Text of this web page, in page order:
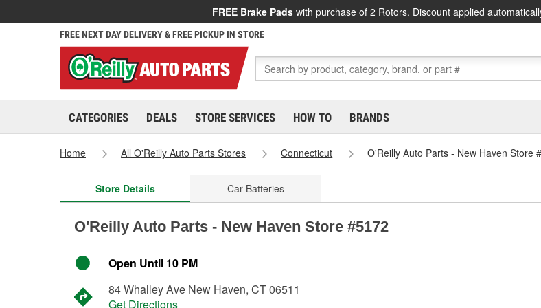
FREE Brake Pads with purchase of 2 Rotors. Discount applied
FREE NEXT DAY DELIVERY & FREE PICKUP IN STORE
CATEGORIES DEALS STORE SERVICES HOW TO BRANDS
Home All O'Reilly Auto Parts Stores Connecticut O'Reilly Auto Parts - New Haven Store
Store Details Car Batteries
O'Reilly Auto Parts - New Haven Store #5172
Open Until 10 PM
84 Whalley Ave New Haven, CT 06511
Get Directions